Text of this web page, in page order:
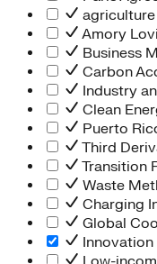
agriculture
Amory
Business
Carbon
Industry
Clean
Puerto
Third
Transition
Waste
Charging
Global